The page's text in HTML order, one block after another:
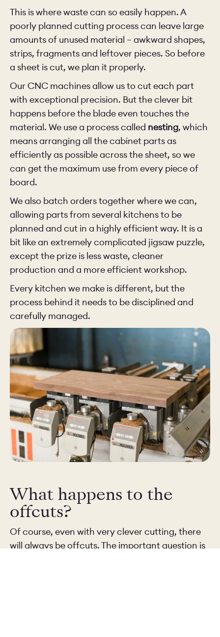
This is where waste can so easily happen. A
poorly planned cutting process can leave large
amounts of unused material – awkward shapes,
strips, fragments and leftover pieces. So before
a sheet is cut, we plan it properly.
Our CNC machines allow us to cut each part
with exceptional precision. But the clever bit
happens before the blade even touches the
material. We use a process called nesting, which
means arranging all the cabinet parts as
efficiently as possible across the sheet, so we
can get the maximum use from every piece of
board.
We also batch orders together where we can,
allowing parts from several kitchens to be
planned and cut in a highly efficient way. It is a
bit like an extremely complicated jigsaw puzzle,
except the prize is less waste, cleaner
production and a more efficient workshop.
Every kitchen we make is different, but the
process behind it needs to be disciplined and
carefully managed.
What happens to the
offcuts?
Of course, even with very clever cutting, there
will always be offcuts. The important question is